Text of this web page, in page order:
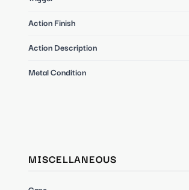
Action Finish
Action Description
Metal Condition
MISCELLANEOUS